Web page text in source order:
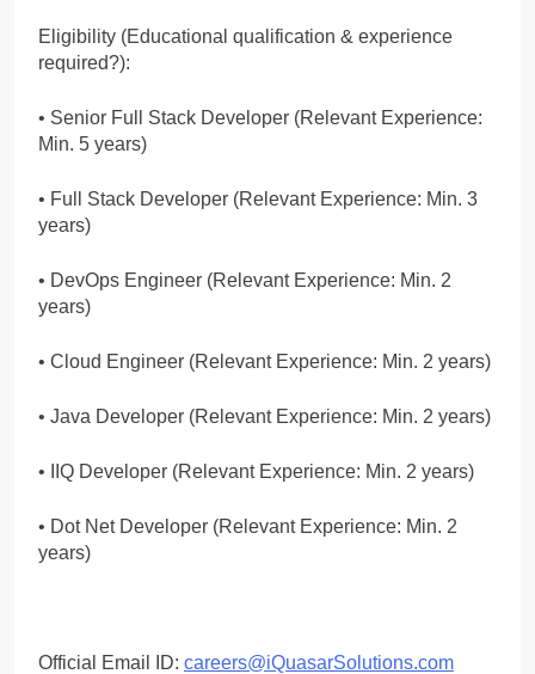
Eligibility (Educational qualification & experience
required?):
• Senior Full Stack Developer (Relevant Experience:
Min. 5 years)
• Full Stack Developer (Relevant Experience: Min. 3
years)
• DevOps Engineer (Relevant Experience: Min. 2
years)
• Cloud Engineer (Relevant Experience: Min. 2 years)
• Java Developer (Relevant Experience: Min. 2 years)
• IIQ Developer (Relevant Experience: Min. 2 years)
• Dot Net Developer (Relevant Experience: Min. 2
years)
Official Email ID: careers@iQuasarSolutions.com